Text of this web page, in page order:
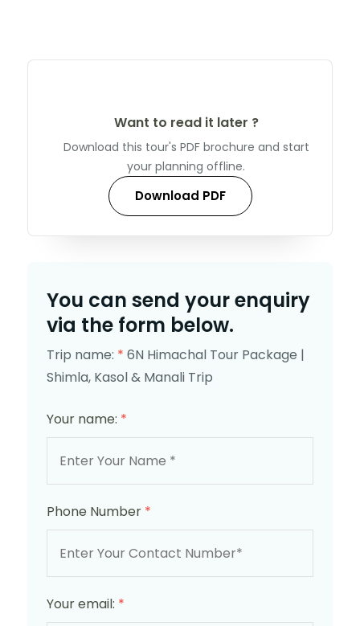
Want to read it later ?
Download this tour's PDF brochure and start
your planning offline.
Download PDF
You can send your enquiry
via the form below.
Trip name: * 6N Himachal Tour Package |
Shimla, Kasol & Manali Trip
Your name: *
Phone Number *
Your email: *